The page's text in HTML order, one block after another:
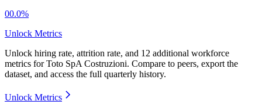
00.0%
Unlock Metrics
Unlock hiring rate, attrition rate, and 12 additional workforce
metrics forToto SpA Costruzioni. Compare to peers, export the
dataset, and access the full quarterly history.
Unlock Metrics